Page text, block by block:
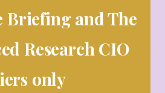
Briefing and The
Research CIO
only